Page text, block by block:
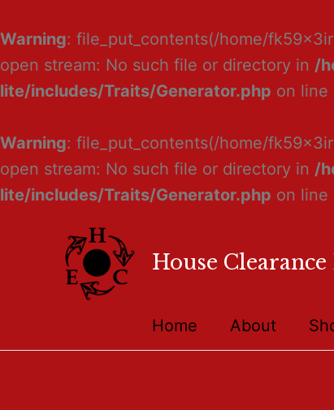
Warning: file_put_contents(/home/
open stream: No such file or directory in /
lite/includes/Traits/Generator.php on line
Warning: file_put_contents(/home/
open stream: No such file or directory in /
lite/includes/Traits/Generator.php on line
House
Home About